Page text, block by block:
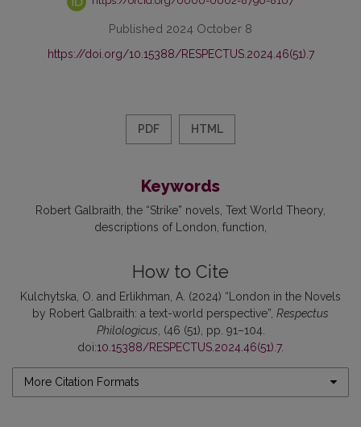
Published 2024 October 8
https://doi.org/10.15388/RESPECTUS.2024.46(51).7
PDF HTML
Keywords
Robert Galbraith the “Strike” novels Text World Theory
descriptions of London function
How to Cite
Kulchytska, O. and Erlikhman, A. (2024) “London in the Novels
by Robert Galbraith: a text-world perspective”, Respectus
Philologicus , (46 (51), pp. 91–104.
doi:10.15388/RESPECTUS.2024.46(51).7.
More Citation Formats